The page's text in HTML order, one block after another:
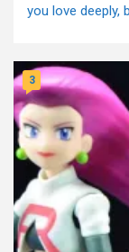
you love deeply,
3